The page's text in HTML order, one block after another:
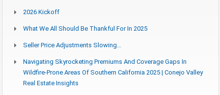
2026 Kickoff
What We All Should Be Thankful For In 2025
Seller Price Adjustments Slowing…
Navigating Skyrocketing Premiums And Coverage Gaps In
Wildfire-Prone Areas Of Southern California 2025 | Conejo Valley
Real Estate Insights